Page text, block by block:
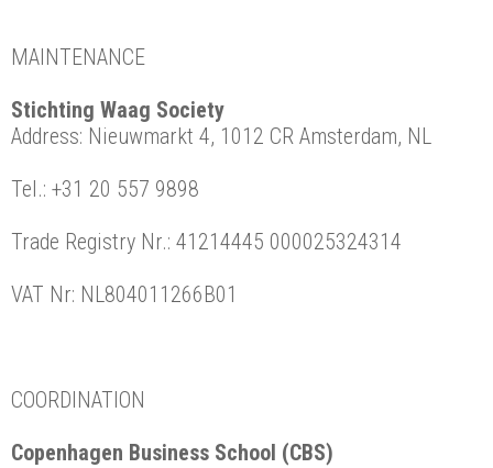
MAINTENANCE
Stichting Waag Society
Address: Nieuwmarkt 4, 1012 CR Amsterdam, NL
Tel.: +31 20 557 9898
Trade Registry Nr.: 41214445 000025324314
VAT Nr: NL804011266B01
COORDINATION
Copenhagen Business School (CBS)